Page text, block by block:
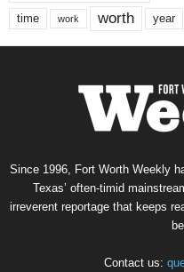
time work worth year
Since 1996, Fort Worth Weekly
Texas’ often-timid
irreverent reportage that keeps
Contact us: